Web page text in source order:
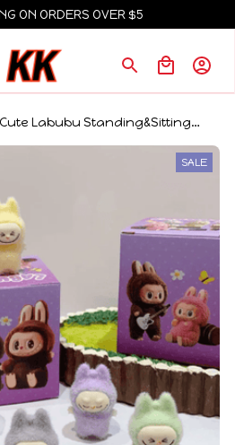
ON ORDERS OVER $5
Cute Labubu Standing&Sitting
Posture Mini Dolls Blind Box 12pcs
Gifts
SALE